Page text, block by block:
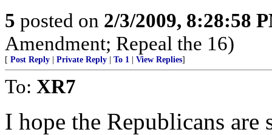
5 posted on 2/3/2009, 8:28:58
Amendment; Repeal the 16)
[ Post Reply Private Reply To 1 View Replies]
To: XR7
I hope the Republicans